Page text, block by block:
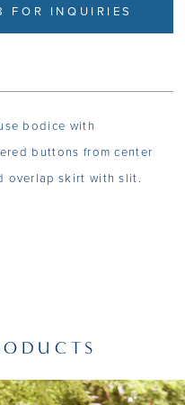
INQUIRIES
bodice with
buttons from center
overlap skirt with slit.